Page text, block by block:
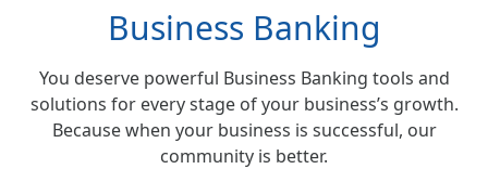
Business Banking
You deserve powerful Business Banking tools and
solutions for every stage of your business’s growth.
Because when your business is successful, our
community is better.